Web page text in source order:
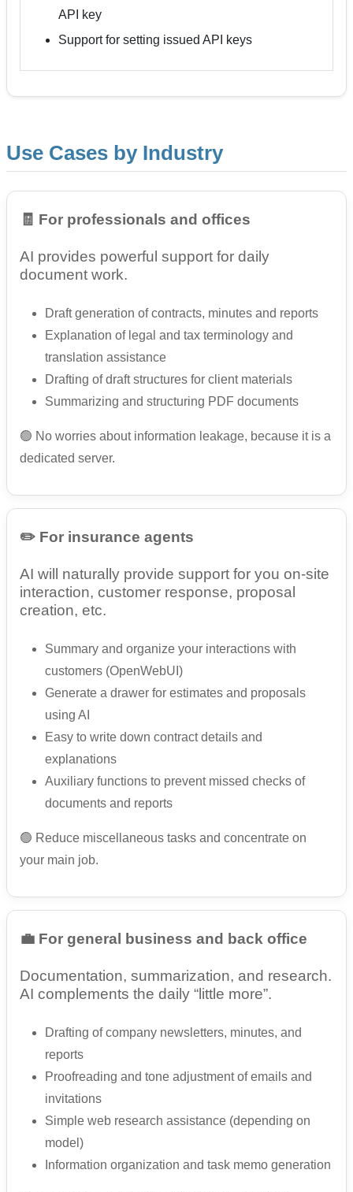
API key
Support for setting issued API keys
Use Cases by Industry
🧾 For professionals and offices
AI provides powerful support for daily
document work.
Draft generation of contracts, minutes and reports
Explanation of legal and tax terminology and
translation assistance
Drafting of draft structures for client materials
Summarizing and structuring PDF documents
🟢 No worries about information leakage, because it is a
dedicated server.
✏️ For insurance agents
AI will naturally provide support for you on-site
interaction, customer response, proposal
creation, etc.
Summary and organize your interactions with
customers (OpenWebUI)
Generate a drawer for estimates and proposals
using AI
Easy to write down contract details and
explanations
Auxiliary functions to prevent missed checks of
documents and reports
🟢 Reduce miscellaneous tasks and concentrate on
your main job.
💼 For general business and back office
Documentation, summarization, and research.
AI complements the daily “little more”.
Drafting of company newsletters, minutes, and
reports
Proofreading and tone adjustment of emails and
invitations
Simple web research assistance (depending on
model)
Information organization and task memo generation